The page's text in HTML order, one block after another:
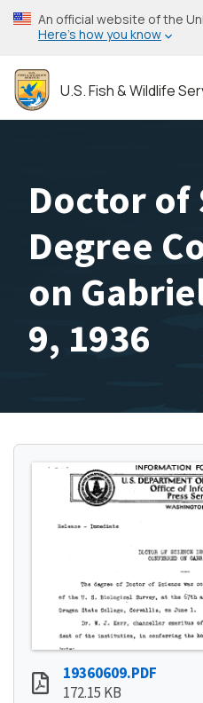
Skip
to
content
An official website of the
Here’s how you know
U.S. Fish & Wildlife
Doctor of
Degree
on
9, 1936
19360609.PDF
172.15 KB